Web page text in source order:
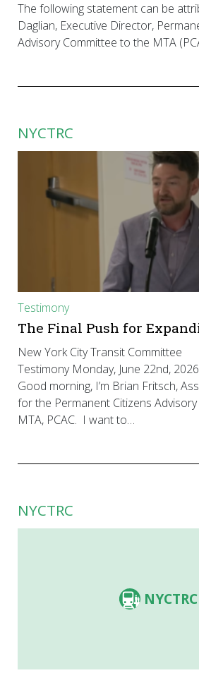
The following statement can be
Daglian, Executive Director,
Advisory Committee to the MTA
NYCTRC
Testimony
The Final Push for
New York City Transit Committee
Testimony Monday, June 22nd, 2026
Good morning, I’m Brian Fritsch,
for the Permanent Citizens
MTA, PCAC. I want to…
NYCTRC
NYCTRC